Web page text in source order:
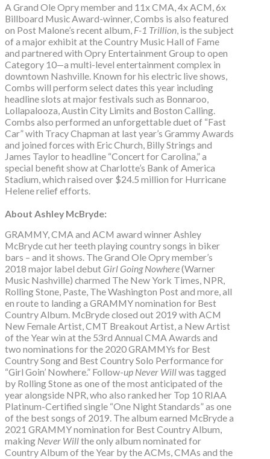
A Grand Ole Opry member and 11x CMA, 4x ACM, 6x
Billboard Music Award-winner, Combs is also featured
on Post Malone’s recent album, F-1 Trillion , is the subject
of a major exhibit at the Country Music Hall of Fame
and partnered with Opry Entertainment Group to open
Category 10—a multi-level entertainment complex in
downtown Nashville. Known for his electric live shows,
Combs will perform select dates this year including
headline slots at major festivals such as Bonnaroo,
Lollapalooza, Austin City Limits and Boston Calling.
Combs also performed an unforgettable duet of “Fast
Car” with Tracy Chapman at last year’s Grammy Awards
and joined forces with Eric Church, Billy Strings and
James Taylor to headline “Concert for Carolina,” a
special benefit show at Charlotte’s Bank of America
Stadium, which raised over $24.5 million for Hurricane
Helene relief efforts.
About Ashley McBryde:
GRAMMY, CMA and ACM award winner Ashley
McBryde cut her teeth playing country songs in biker
bars – and it shows. The Grand Ole Opry member’s
2018 major label debut Girl Going Nowhere(Warner
Music Nashville) charmed The New York Times, NPR,
Rolling Stone, Paste, The Washington Post and more, all
en route to landing a GRAMMY nomination for Best
Country Album. McBryde closed out 2019 with ACM
New Female Artist, CMT Breakout Artist, a New Artist
of the Year win at the 53rd Annual CMA Awards and
two nominations for the 2020 GRAMMYs for Best
Country Song and Best Country Solo Performance for
“Girl Goin’ Nowhere.” Follow-up Never Willwas tagged
by Rolling Stone as one of the most anticipated of the
year alongside NPR, who also ranked her Top 10 RIAA
Platinum-Certified single “One Night Standards” as one
of the best songs of 2019. The album earned McBryde a
2021 GRAMMY nomination for Best Country Album,
making Never Willthe only album nominated for
Country Album of the Year by the ACMs, CMAs and the